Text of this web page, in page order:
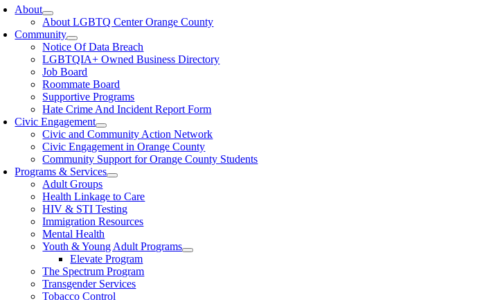
About
About LGBTQ Center Orange County
Community
Notice Of Data Breach
LGBTQIA+ Owned Business Directory
Job Board
Roommate Board
Supportive Programs
Hate Crime And Incident Report Form
Civic Engagement
Civic and Community Action Network
Civic Engagement in Orange County
Community Support for Orange County Students
Programs & Services
Adult Groups
Health Linkage to Care
HIV & STI Testing
Immigration Resources
Mental Health
Youth & Young Adult Programs
Elevate Program
The Spectrum Program
Transgender Services
Tobacco Control